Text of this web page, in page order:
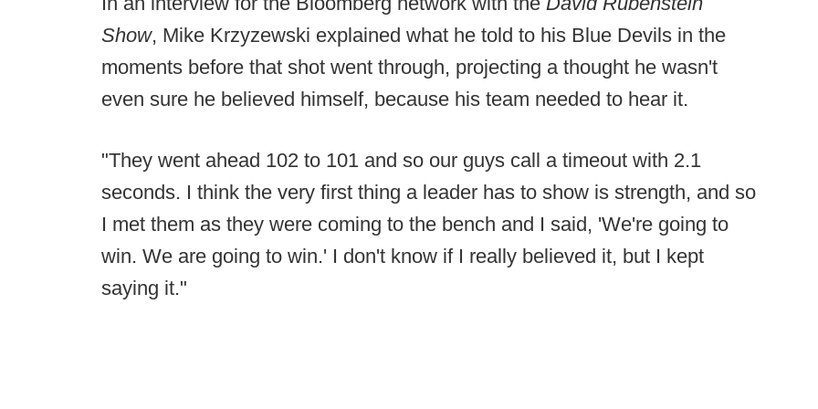
Show, Mike Krzyzewski explained what he told to his Blue Devils in the
moments before that shot went through, projecting a thought he wasn't
even sure he believed himself, because his team needed to hear it.
"They went ahead 102 to 101 and so our guys call a timeout with 2.1
seconds. I think the very first thing a leader has to show is strength, and so
I met them as they were coming to the bench and I said, 'We're going to
win. We are going to win.' I don't know if I really believed it, but I kept
saying it."